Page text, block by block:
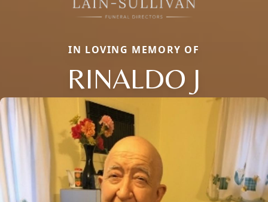
IN LOVING MEMORY OF
RINALDO J